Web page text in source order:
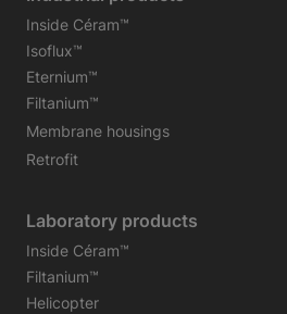
Inside Céram™
Isoflux™
Eternium™
Filtanium™
Membrane housings
Retrofit
Laboratory products
Inside Céram™
Filtanium™
Helicopter